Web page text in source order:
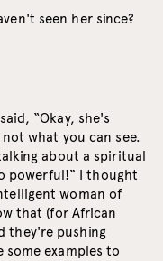
seen her since?
“Okay, she's
what you can see.
about a spiritual
powerful!“ I thought
woman of
that (for African
they're pushing
examples to